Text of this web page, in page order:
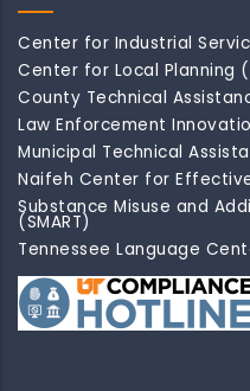
Center for Industrial
Center for Local Planning
County Technical
Law Enforcement
Municipal Technical
Naifeh Center for
Substance Misuse and
(SMART)
Tennessee Language